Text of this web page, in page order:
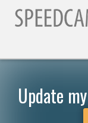
Update